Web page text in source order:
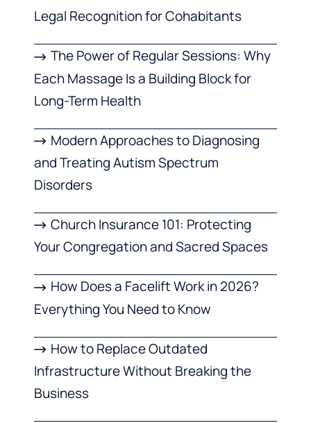
Legal Recognition for Cohabitants
The Power of Regular Sessions: Why
Each Massage Is a Building Block for
Long-Term Health
Modern Approaches to Diagnosing
and Treating Autism Spectrum
Disorders
Church Insurance 101: Protecting
Your Congregation and Sacred Spaces
How Does a Facelift Work in 2026?
Everything You Need to Know
How to Replace Outdated
Infrastructure Without Breaking the
Business